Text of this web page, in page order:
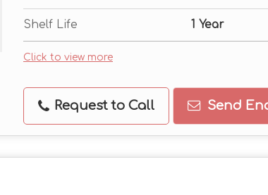
Shelf Life 1 Year
Click to view more
Request to Call Send